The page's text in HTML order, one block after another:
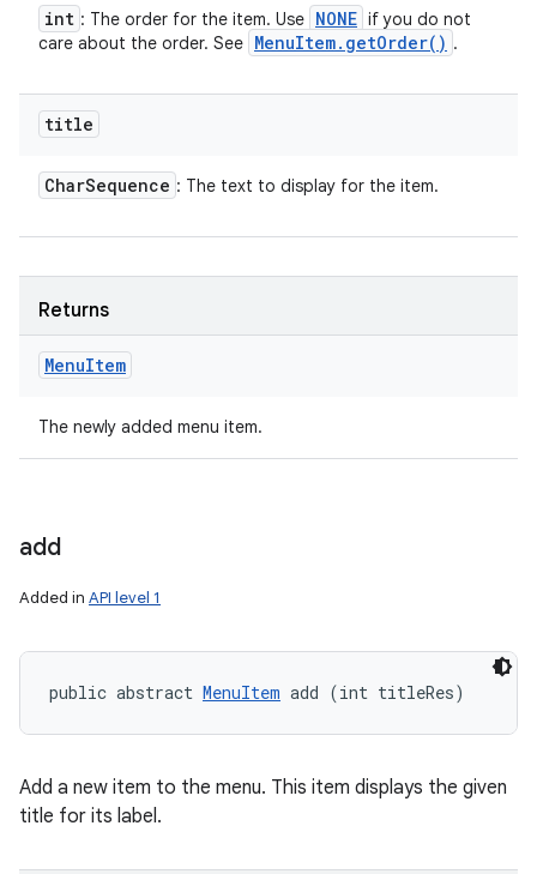
int : The order for the item. Use NONE if you do not
care about the order. See MenuItem. getOrder( ) .
title
CharSequence : The text to display for the item.
Returns
MenuItem
The newly added menu item.
add
Added in API level 1
public abstract MenuItem add (int titleRes)
Add a new item to the menu. This item displays the given
title for its label.